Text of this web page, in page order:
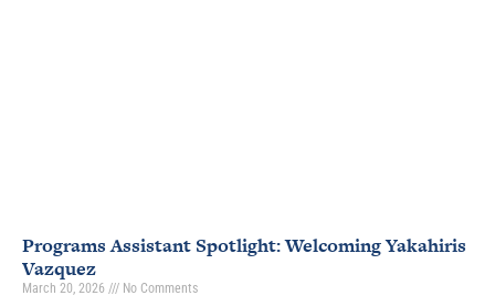
Programs Assistant Spotlight: Welcoming Yakahiris
Vazquez
March 20, 2026 No Comments